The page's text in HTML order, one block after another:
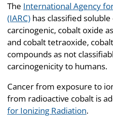
The International Agency
(IARC) has classified
carcinogenic, cobalt oxide
and cobalt tetraoxide,
compounds as not
carcinogenicity to humans.
Cancer from exposure to
from radioactive cobalt is
for Ionizing Radiation.